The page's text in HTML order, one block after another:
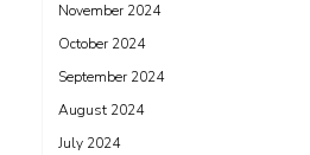
November 2024
October 2024
September 2024
August 2024
July 2024